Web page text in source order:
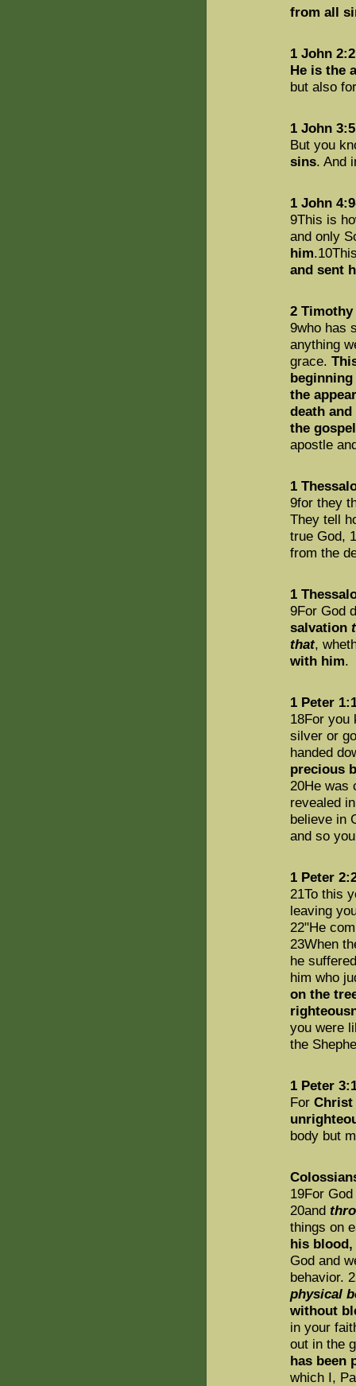
from all
1 John 2:2
He is the
but also
1 John 3:5
But you
sins. And
1 John
9This is
and only
him
and sent
2 Timothy
9who has
anything
grace.
the
death
the gospel
apostle
1
9for they
They tell
true God,
from the
1
9For God
salvation
that,
with him.
1 Peter
18For you
silver or
handed
precious
20He was
revealed
believe in
and so
1 Peter
21To this
leaving
22"He
23When
he
him who
on the
you were
the
1 Peter
For Christ
body but
19For
20and
things on
his
God and
behavior.
physical
without
in your
out in the
has been
which I,